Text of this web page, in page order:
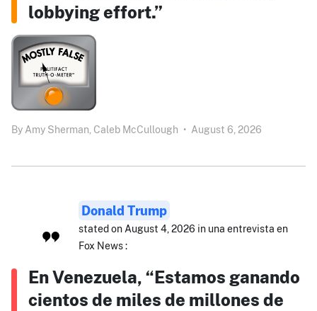
lobbying effort.”
By Amy Sherman, Caleb McCullough • August 6, 2026
Donald Trump
stated on August 4, 2026 in una entrevista en
Fox News :
En Venezuela, “Estamos ganando
cientos de miles de millones de